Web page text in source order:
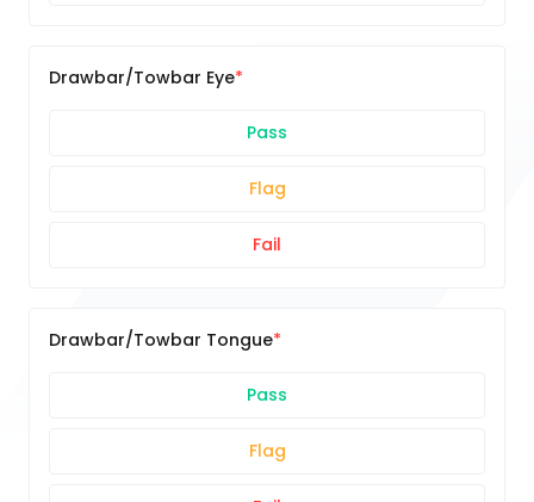
Drawbar/Towbar Eye
Pass
Flag
Fail
Drawbar/Towbar Tongue
Pass
Flag